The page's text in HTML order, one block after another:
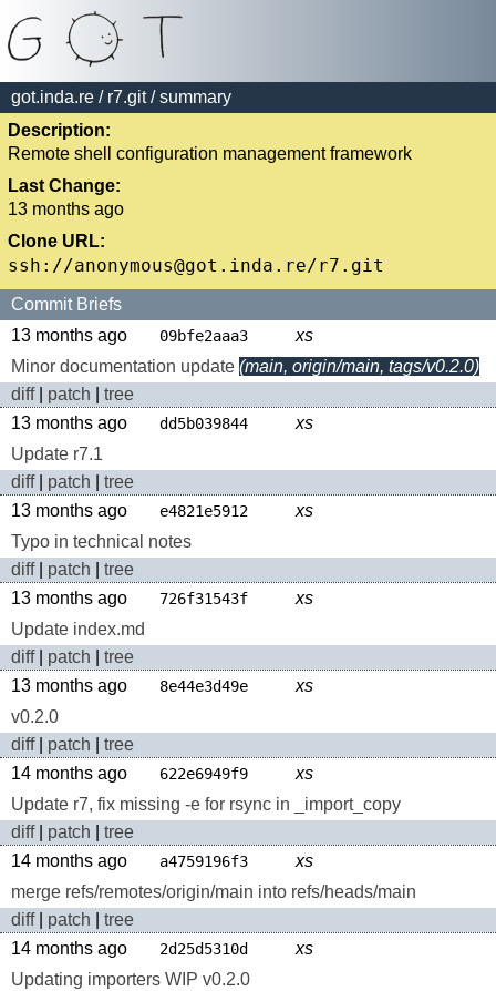
got.inda.re / r7.git/ summary
Description:
Remote shell configuration management framework
Last Change:
13 months ago
Clone URL:
Commit Briefs
13 months ago
09bfe2aaa3
xs
Minor documentation update (main, origin/main, tags/v0.2.0)
diff| patch
tree
13 months ago
dd5b039844
xs
Update r7.1
diff| patch
tree
13 months ago
e4821e5912
xs
Typo in technical notes
diff| patch
tree
13 months ago
726f31543f
xs
Update index.md
diff| patch
tree
13 months ago
8e44e3d49e
xs
v0.2.0
diff| patch
tree
14 months ago
622e6949f9
xs
Update r7, fix missing -e for rsync in _import_copy
diff| patch
tree
14 months ago
a4759196f3
xs
merge refs/remotes/origin/main into refs/heads/main
diff| patch
tree
14 months ago
2d25d5310d
xs
Updating importers WIP v0.2.0